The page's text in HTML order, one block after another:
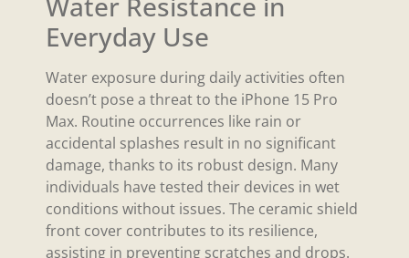
Everyday Use
Water exposure during daily activities often
doesn’t pose a threat to the iPhone 15 Pro
Max. Routine occurrences like rain or
accidental splashes result in no significant
damage, thanks to its robust design. Many
individuals have tested their devices in wet
conditions without issues. The ceramic shield
front cover contributes to its resilience,
assisting in preventing scratches and drops.